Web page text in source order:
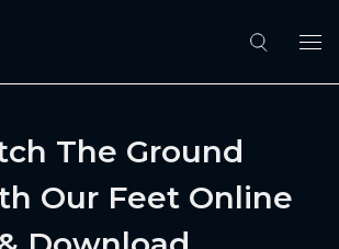
The Ground
Our Feet Online